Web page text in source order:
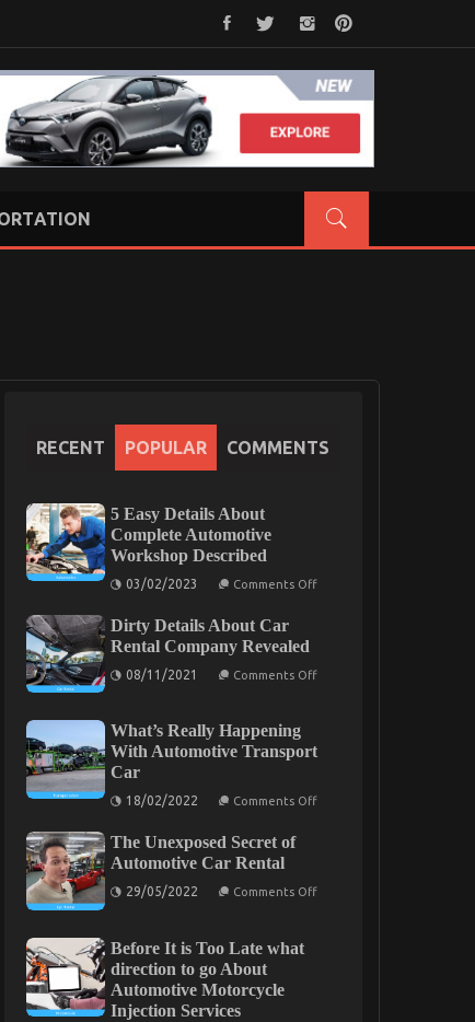
RECENT POPULAR COMMENTS
5 Easy Details About
Complete Automotive
Workshop Described
03/02/2023 Comments Offon
Automotive
Dirty Details About Car
Rental Company Revealed
08/11/2021 Comments Offon
Rental
Company
What’s Really Happening
With Automotive Transport
Car
18/02/2022 Comments Offon
Transport
The Unexposed Secret of
Automotive Car Rental
29/05/2022 Comments Offon
Before It is Too Late what
direction to go About
Automotive Motorcycle
Injection Services